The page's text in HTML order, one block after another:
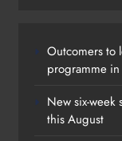
Outcomers to
programme in
New six-week
this August